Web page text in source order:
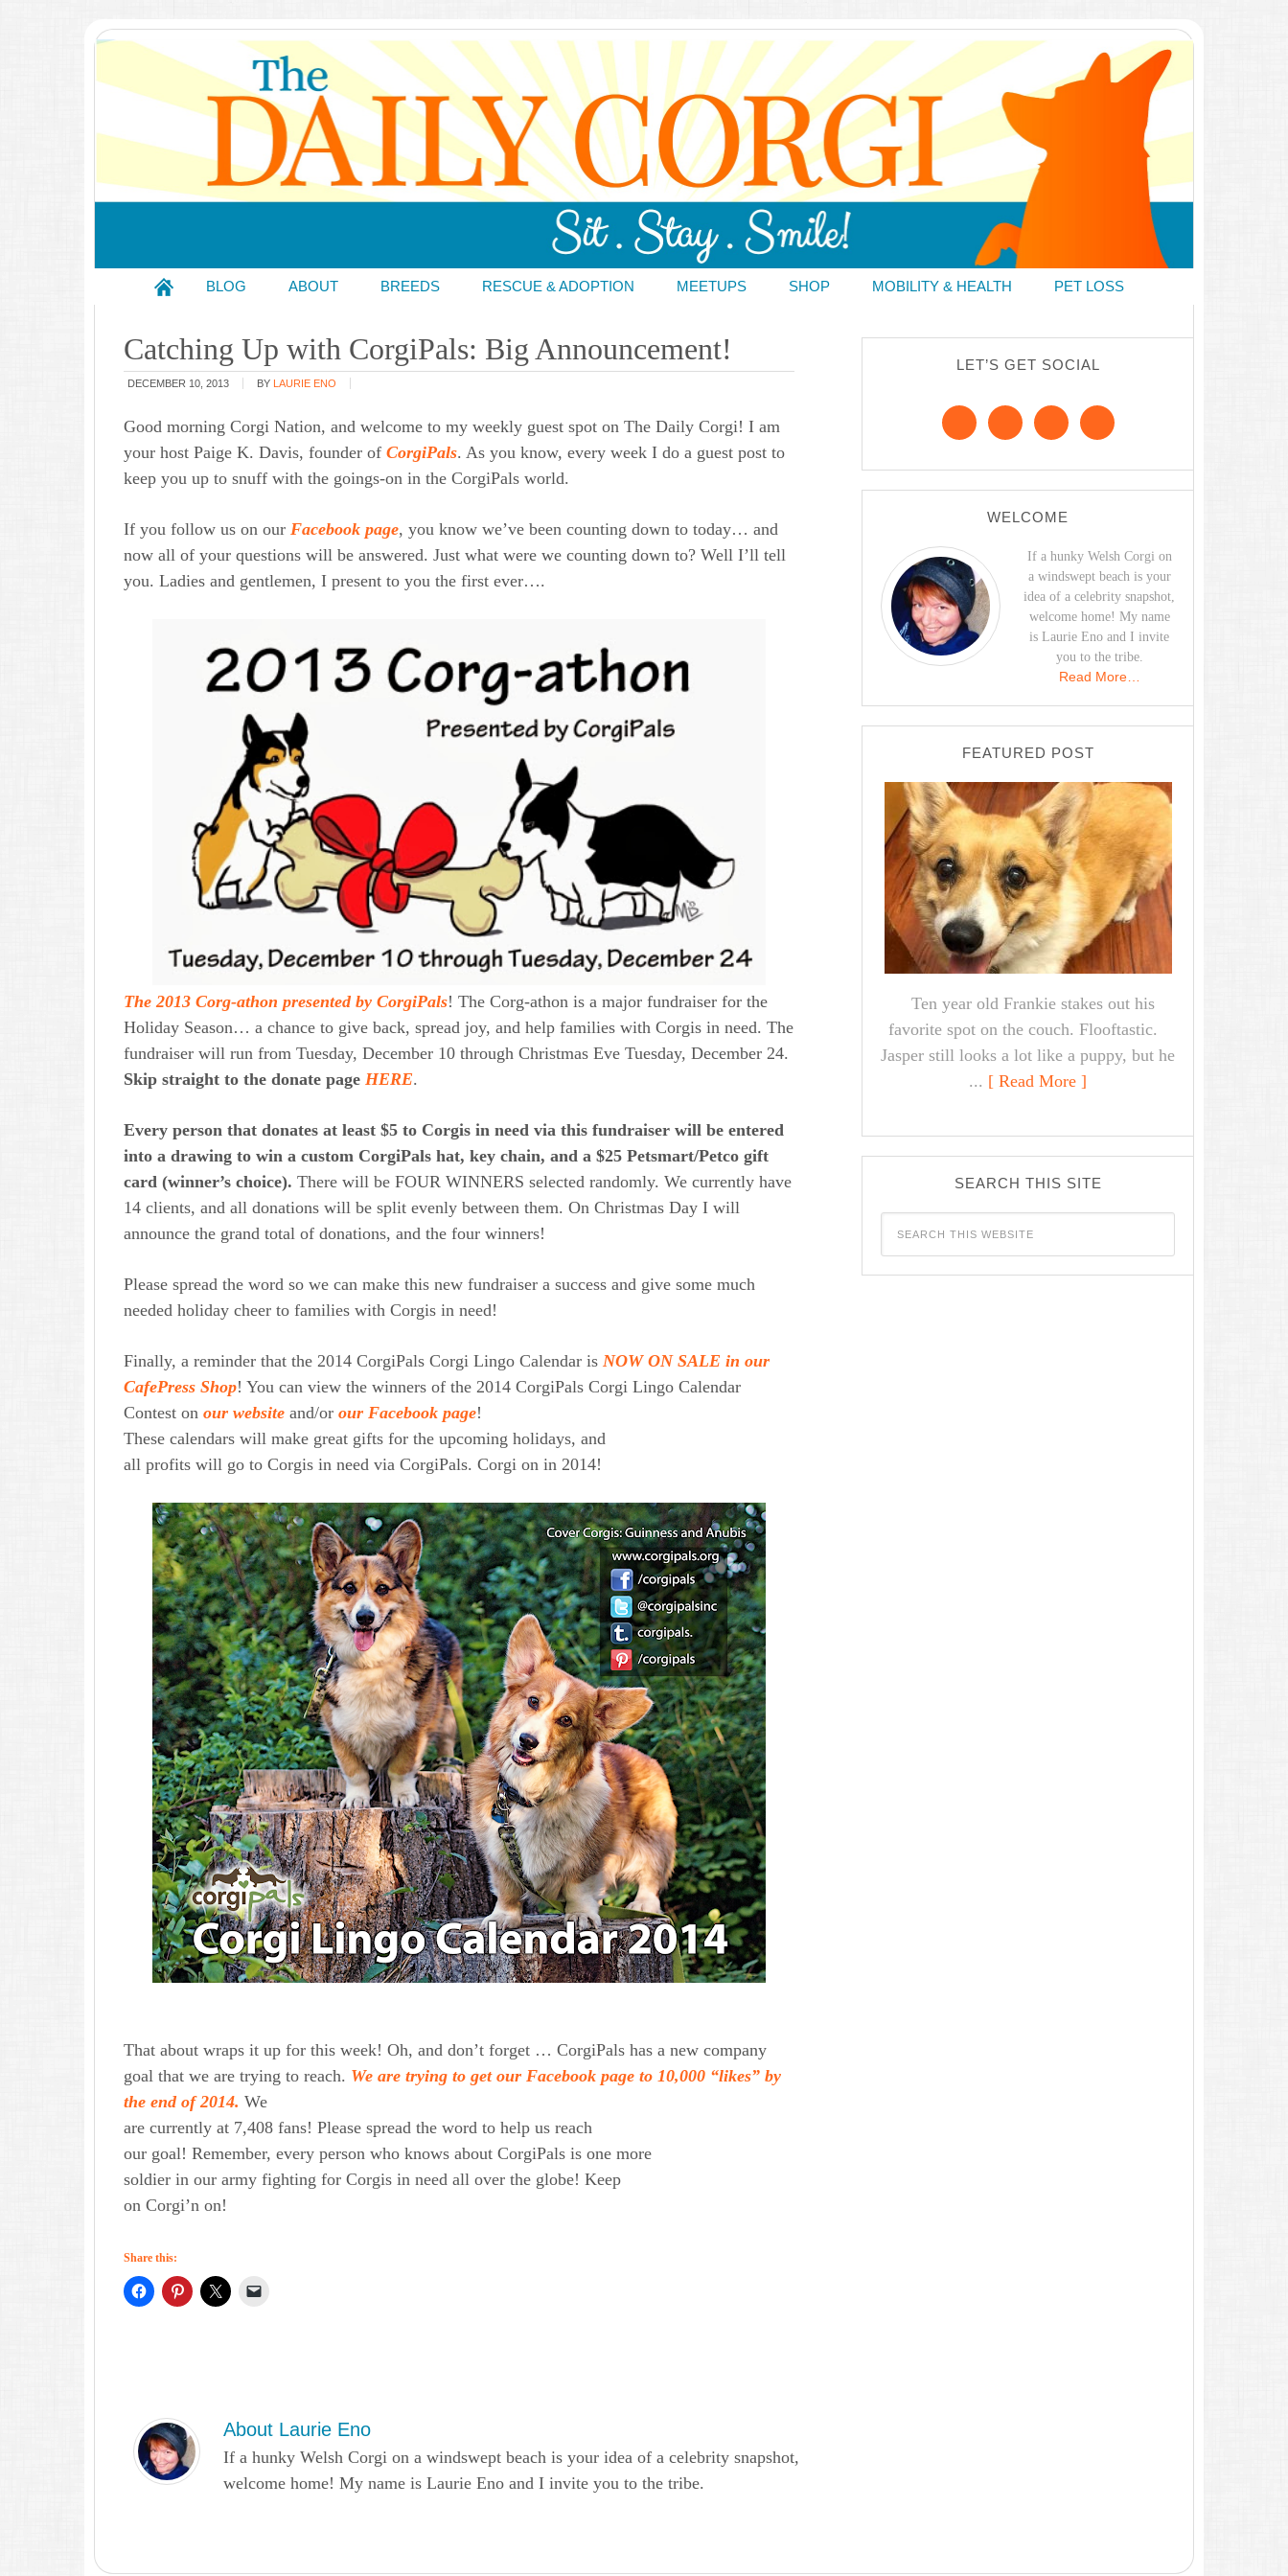
BLOG ABOUT BREEDS RESCUE & ADOPTION MEETUPS SHOP MOBILITY & HEALTH PET LOSS
Catching Up with CorgiPals: Big Announcement!
DECEMBER 10, 2013 BY LAURIE ENO
Good morning Corgi Nation, and welcome to my weekly guest spot on The Daily Corgi! I am
your host Paige K. Davis, founder of CorgiPals. As you know, every week I do a guest post to
keep you up to snuff with the goings-on in the CorgiPals world.
If you follow us on our Facebook page, you know we’ve been counting down to today… and
now all of your questions will be answered. Just what were we counting down to? Well I’ll tell
you. Ladies and gentlemen, I present to you the first ever….
The 2013 Corg-athon presented by CorgiPals! The Corg-athon is a major fundraiser for the
Holiday Season… a chance to give back, spread joy, and help families with Corgis in need. The
fundraiser will run from Tuesday, December 10 through Christmas Eve Tuesday, December 24.
Skip straight to the donate page HERE.
Every person that donates at least $5 to Corgis in need via this fundraiser will be entered
into a drawing to win a custom CorgiPals hat, key chain, and a $25 Petsmart/Petco gift
card (winner’s choice). There will be FOUR WINNERS selected randomly. We currently have
14 clients, and all donations will be split evenly between them. On Christmas Day I will
announce the grand total of donations, and the four winners!
Please spread the word so we can make this new fundraiser a success and give some much
needed holiday cheer to families with Corgis in need!
Finally, a reminder that the 2014 CorgiPals Corgi Lingo Calendar is NOW ON SALE in our
CafePress Shop! You can view the winners of the 2014 CorgiPals Corgi Lingo Calendar
Contest on our website and/or our Facebook page!
These calendars will make great gifts for the upcoming holidays, and
all profits will go to Corgis in need via CorgiPals. Corgi on in 2014!
That about wraps it up for this week! Oh, and don’t forget … CorgiPals has a new company
goal that we are trying to reach. We are trying to get our Facebook page to 10,000 “likes” by
the end of 2014. We
are currently at 7,408 fans! Please spread the word to help us reach
our goal! Remember, every person who knows about CorgiPals is one more
soldier in our army fighting for Corgis in need all over the globe! Keep
on Corgi’n on!
Share this:
About Laurie Eno
If a hunky Welsh Corgi on a windswept beach is your idea of a celebrity snapshot,
welcome home! My name is Laurie Eno and I invite you to the tribe.
LET’S GET SOCIAL
WELCOME
If a hunky Welsh Corgi on
a windswept beach is your
idea of a celebrity snapshot,
welcome home! My name
is Laurie Eno and I invite
you to the tribe.
Read More…
FEATURED POST
Ten year old Frankie stakes out his
favorite spot on the couch. Flooftastic.
Jasper still looks a lot like a puppy, but he
... [ Read More ]
SEARCH THIS SITE